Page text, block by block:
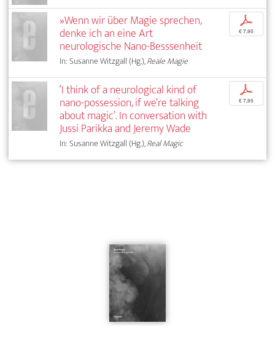
»Wenn wir über Magie sprechen,
denke ich an eine Art
neurologische Nano-Besssenheit
In: Susanne Witzgall (Hg.),Reale Magie
p
€ 7,95
‘I think of a neurological kind of
nano-possession, if we’re talking
about magic’. In conversation with
Jussi Parikka and Jeremy Wade
In: Susanne Witzgall (Hg.),Real Magic
p
€ 7,95